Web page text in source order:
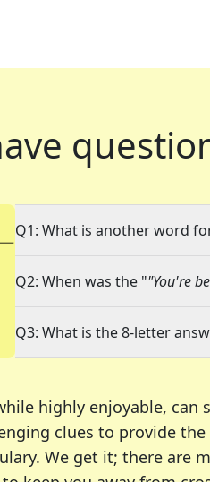
Q1: What is another word
Q2: When was the ""You're
Q3: What is the 8-letter
highly enjoyable,
clues to provide
We get it; there